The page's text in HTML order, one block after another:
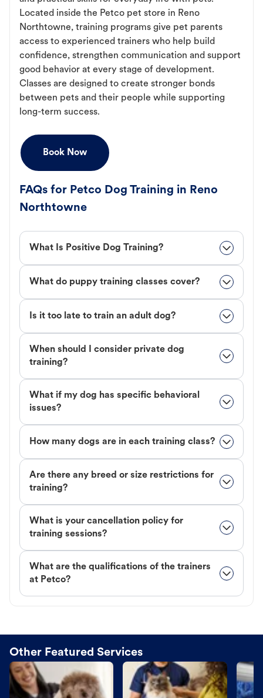
Located inside the Petco pet store in Reno
Northtowne, training programs give pet parents
access to experienced trainers who help build
confidence, strengthen communication and support
good behavior at every stage of development.
Classes are designed to create stronger bonds
between pets and their people while supporting
long-term success.
Book Now
FAQs for Petco Dog Training in Reno
Northtowne
What Is Positive Dog Training?
What do puppy training classes cover?
Is it too late to train an adult dog?
When should I consider private dog
training?
What if my dog has specific behavioral
issues?
How many dogs are in each training class?
Are there any breed or size restrictions for
training?
What is your cancellation policy for
training sessions?
What are the qualifications of the trainers
at Petco?
Other Featured Services